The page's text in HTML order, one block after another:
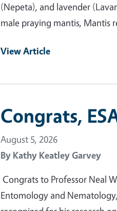
(Nepeta), and lavender
male praying mantis, Mantis
View Article
Congrats,
August 5, 2026
By Kathy Keatley Garvey
Congrats to Professor Neal
Entomology and